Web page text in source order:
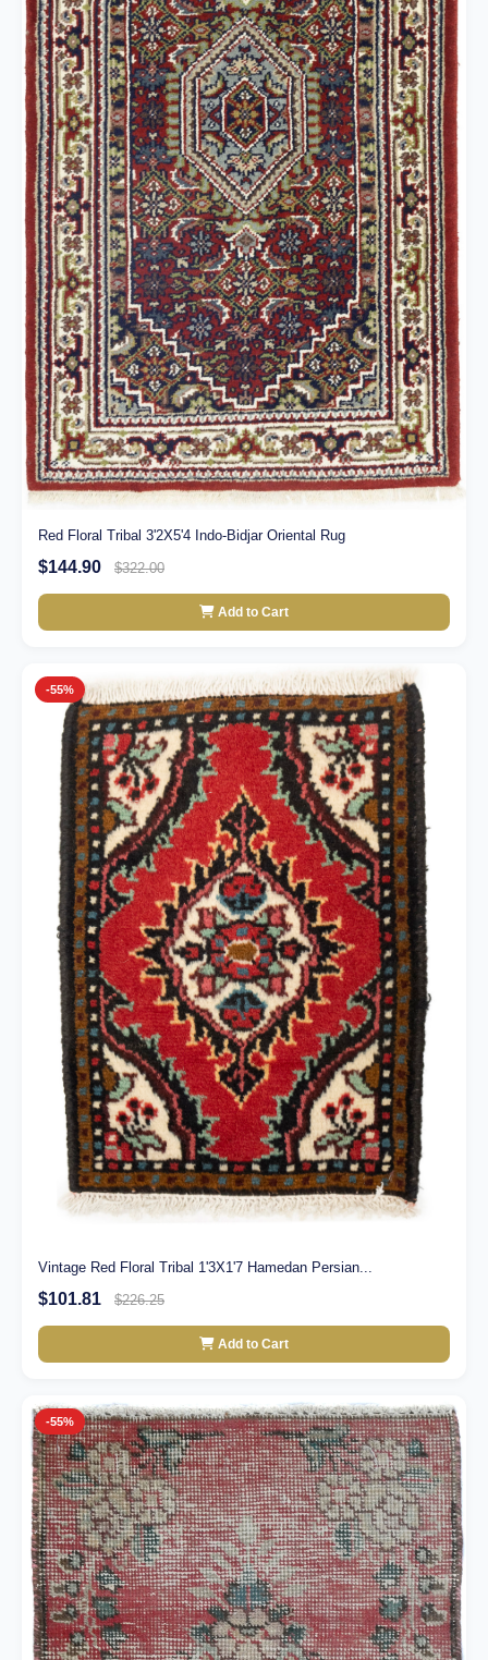
Red Floral Tribal 3'2X5'4 Indo-Bidjar Oriental Rug
$144.90 $322.00
Add to Cart
-55%
Vintage Red Floral Tribal 1'3X1'7 Hamedan Persian...
$101.81 $226.25
Add to Cart
-55%